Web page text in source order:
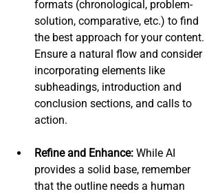
formats (chronological, problem-
solution, comparative, etc.) to find
the best approach for your content.
Ensure a natural flow and consider
incorporating elements like
subheadings, introduction and
conclusion sections, and calls to
action.
Refine and Enhance: While AI
provides a solid base, remember
that the outline needs a human